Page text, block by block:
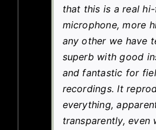
that this is a real
microphone, more
any other we have
superb with good
and fantastic for
recordings. It
everything,
transparently, even